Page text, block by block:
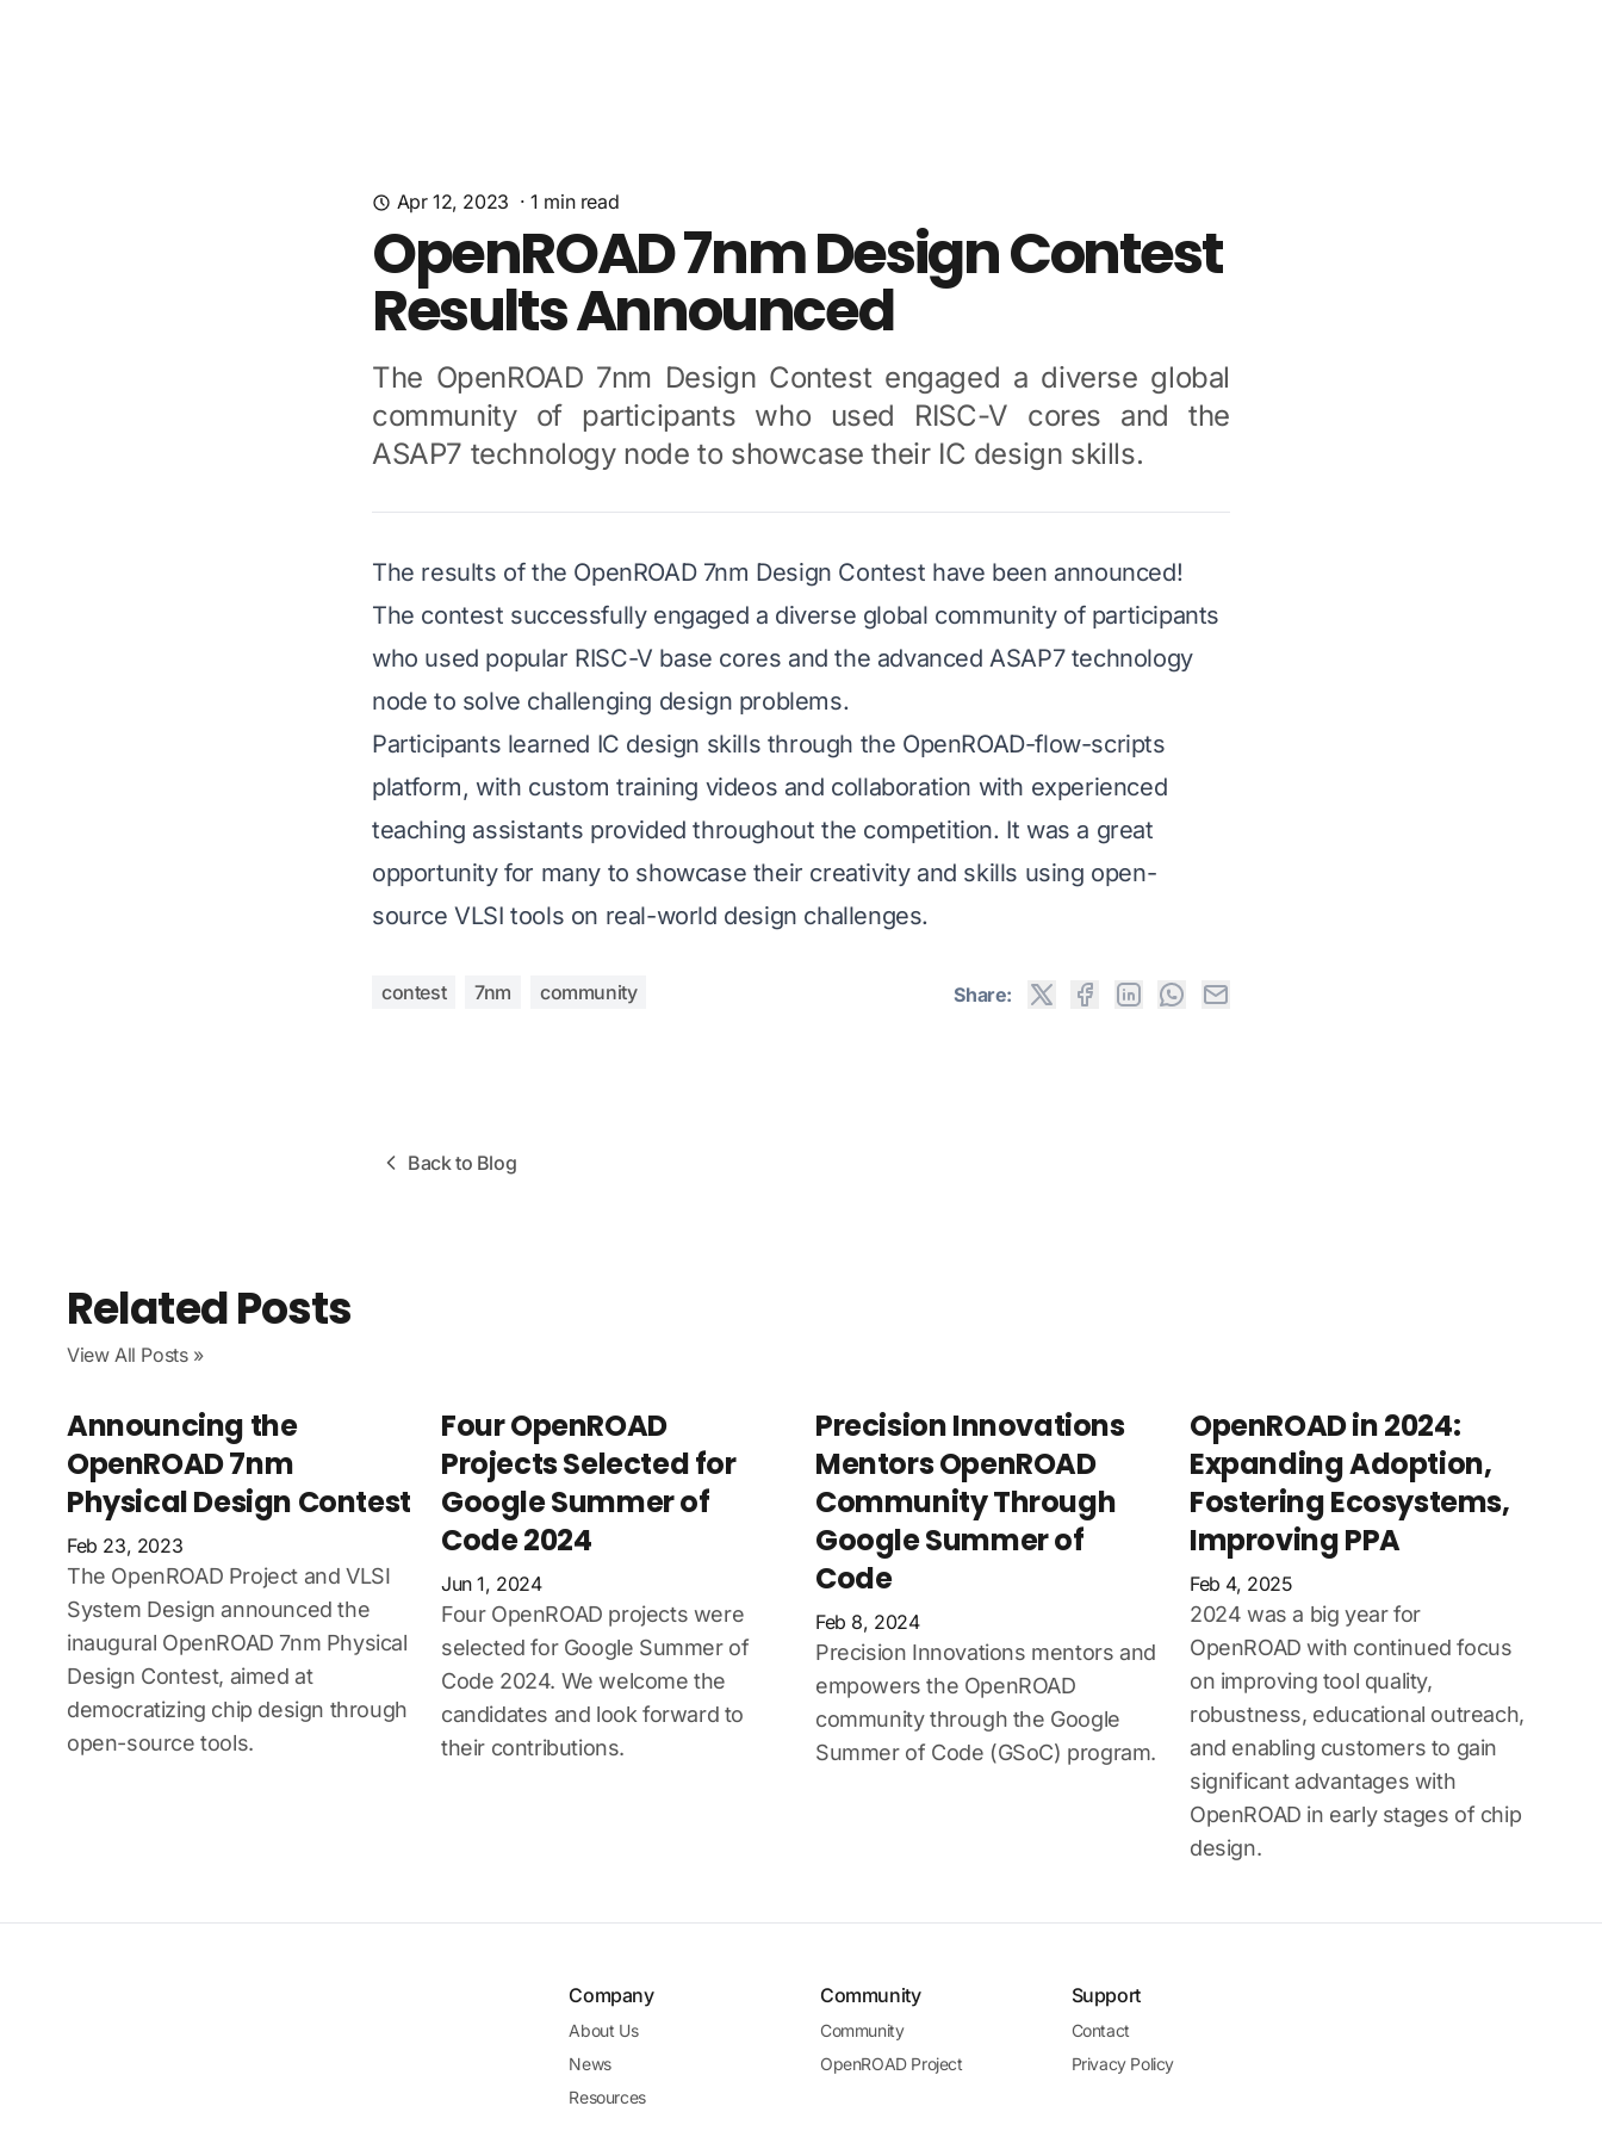
Apr 12, 2023 ·1 min read
OpenROAD 7nm Design Contest
Results Announced
The OpenROAD 7nm Design Contest engaged a diverse global
community of participants who used RISC-V cores and the
ASAP7 technology node to showcase their IC design skills.
The results of the OpenROAD 7nm Design Contest have been announced!
The contest successfully engaged a diverse global community of participants
who used popular RISC-V base cores and the advanced ASAP7 technology
node to solve challenging design problems.
Participants learned IC design skills through the OpenROAD-flow-scripts
platform, with custom training videos and collaboration with experienced
teaching assistants provided throughout the competition. It was a great
opportunity for many to showcase their creativity and skills using open-
source VLSI tools on real-world design challenges.
contest 7nm community Share:
Back to Blog
Related Posts
View All Posts »
Announcing the
OpenROAD 7nm
Physical Design Contest
Feb 23, 2023
The OpenROAD Project and VLSI
System Design announced the
inaugural OpenROAD 7nm Physical
Design Contest, aimed at
democratizing chip design through
open-source tools.
Four OpenROAD
Projects Selected for
Google Summer of
Code 2024
Jun 1, 2024
Four OpenROAD projects were
selected for Google Summer of
Code 2024. We welcome the
candidates and look forward to
their contributions.
Precision Innovations
Mentors OpenROAD
Community Through
Google Summer of
Code
Feb 8, 2024
Precision Innovations mentors and
empowers the OpenROAD
community through the Google
Summer of Code (GSoC) program.
OpenROAD in 2024:
Expanding Adoption,
Fostering Ecosystems,
Improving PPA
Feb 4, 2025
2024 was a big year for
OpenROAD with continued focus
on improving tool quality,
robustness, educational outreach,
and enabling customers to gain
significant advantages with
OpenROAD in early stages of chip
design.
Company
About Us
News
Resources
Community
Community
OpenROAD Project
Support
Contact
Privacy Policy